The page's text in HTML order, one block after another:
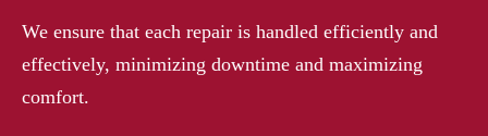
We ensure that each repair is handled efficiently and
effectively, minimizing downtime and maximizing
comfort.